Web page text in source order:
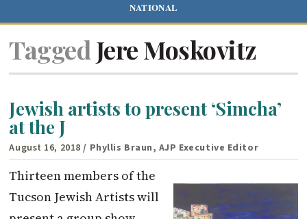
NATIONAL
Tagged Jere Moskovitz
Jewish artists to present ‘Simcha’
at the J
August 16, 2018 / Phyllis Braun, AJP Executive Editor
Thirteen members of the
Tucson Jewish Artists will